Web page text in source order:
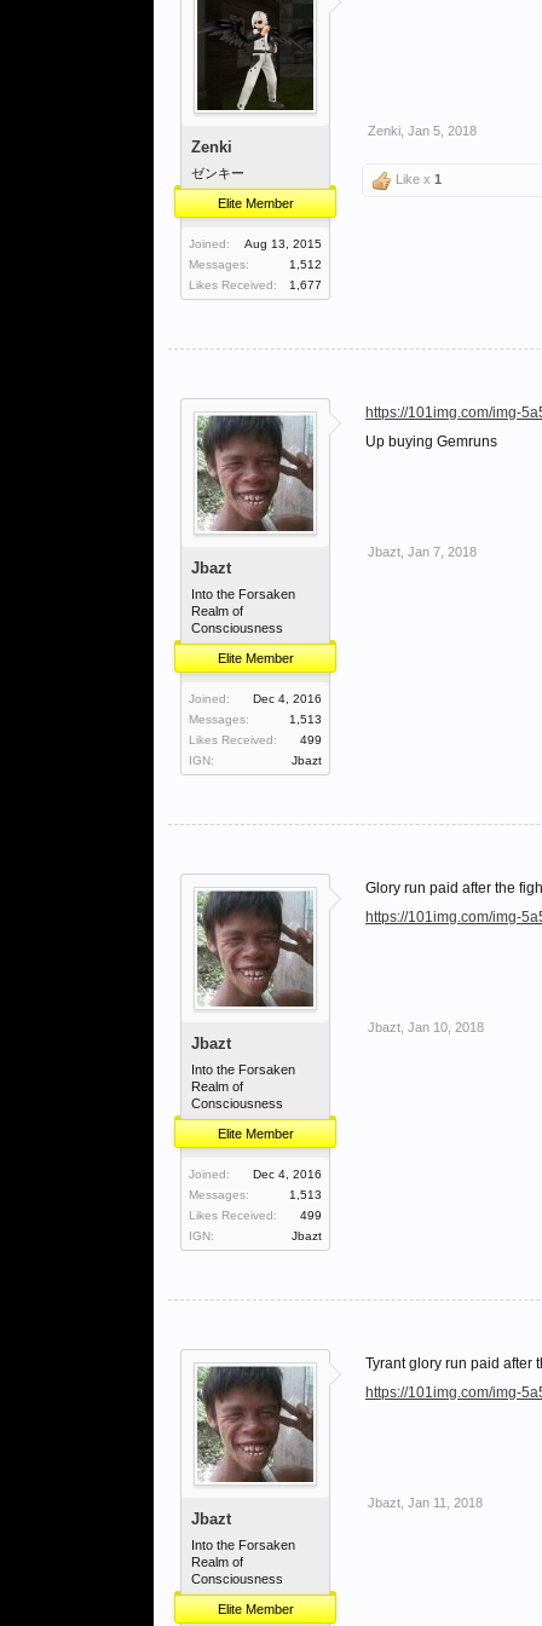
Zenki
ゼンキー
Elite Member
Joined:
Aug 13, 2015
Messages:
1,512
Likes Received:
1,677
Zenki Jan 5, 2018
Like x 1
Jbazt
Into the Forsaken
Realm of
Consciousness
Elite Member
Joined:
Dec 4, 2016
Messages:
1,513
Likes Received:
499
IGN:
Jbazt
https://101img.com/img-
Up buying Gemruns
Jbazt Jan 7, 2018
Jbazt
Into the Forsaken
Realm of
Consciousness
Elite Member
Joined:
Dec 4, 2016
Messages:
1,513
Likes Received:
499
IGN:
Jbazt
Glory run paid after the
https://101img.com/img-
Jbazt Jan 10, 2018
Jbazt
Into the Forsaken
Realm of
Consciousness
Elite Member
Tyrant glory run paid after
https://101img.com/img-
Jbazt Jan 11, 2018